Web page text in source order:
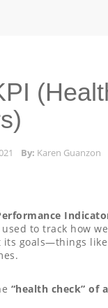
By: Karen Guanzon
to track how
its goals—things
“health check” of